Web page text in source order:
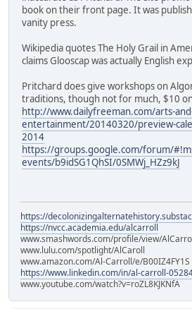
book on their front page. It was
vanity press.
Wikipedia quotes The Holy Grail in
claims Glooscap was actually English
Pritchard does give workshops on
traditions, though not for much, $10
http://www.dailyfreeman.com/arts-
entertainment/20140320/preview-
2014
https://groups.google.com/forum/
events/b9idSG1QhSI/0SMWj_HZz9kJ
https://
https://nvcc.academia.edu/alcarroll
www.smashwords.com/profile/view/
www.lulu.com/spotlight/AlCaroll
www.amazon.com/Al-Carroll/e/B00IZ4FY1S
https://www.linkedin.com/in/al-carroll-
www.youtube.com/watch?v=roZL8KJKNfA